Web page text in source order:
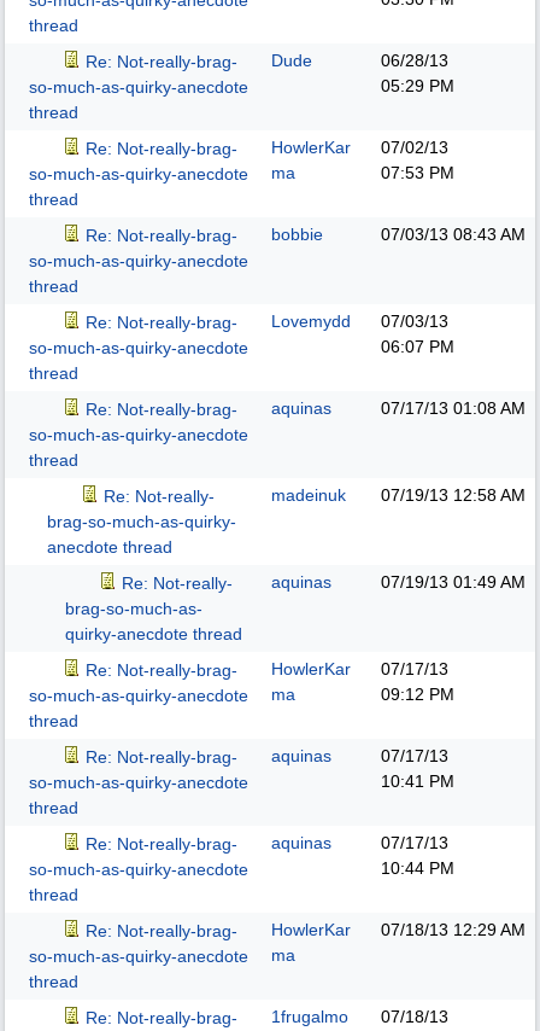
thread
Re: Not-really-brag-
so-much-as-quirky-anecdote
thread
Dude
06/28/13
05:29 PM
Re: Not-really-brag-
so-much-as-quirky-anecdote
thread
HowlerKar
ma
07/02/13
07:53 PM
Re: Not-really-brag-
so-much-as-quirky-anecdote
thread
bobbie 07/03/13 08:43 AM
Re: Not-really-brag-
so-much-as-quirky-anecdote
thread
Lovemydd
07/03/13
06:07 PM
Re: Not-really-brag-
so-much-as-quirky-anecdote
thread
aquinas 07/17/13 01:08 AM
Re: Not-really-
brag-so-much-as-quirky-
anecdote thread
madeinuk 07/19/13 12:58 AM
Re: Not-really-
brag-so-much-as-
quirky-anecdote thread
aquinas 07/19/13 01:49 AM
Re: Not-really-brag-
so-much-as-quirky-anecdote
thread
HowlerKar
ma
07/17/13
09:12 PM
Re: Not-really-brag-
so-much-as-quirky-anecdote
thread
aquinas
07/17/13
10:41 PM
Re: Not-really-brag-
so-much-as-quirky-anecdote
thread
aquinas
07/17/13
10:44 PM
Re: Not-really-brag-
so-much-as-quirky-anecdote
thread
HowlerKar
ma
07/18/13 12:29 AM
Re: Not-really-brag-
1frugalmo
07/18/13